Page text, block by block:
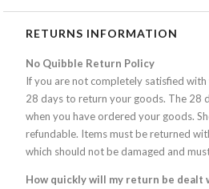
RETURNS INFORMATION
No Quibble Return Policy
If you are not completely satisfied
28 days to return your goods. The 28
when you have ordered your goods.
refundable. Items must be returned
which should not be damaged and
How quickly will my return be dealt